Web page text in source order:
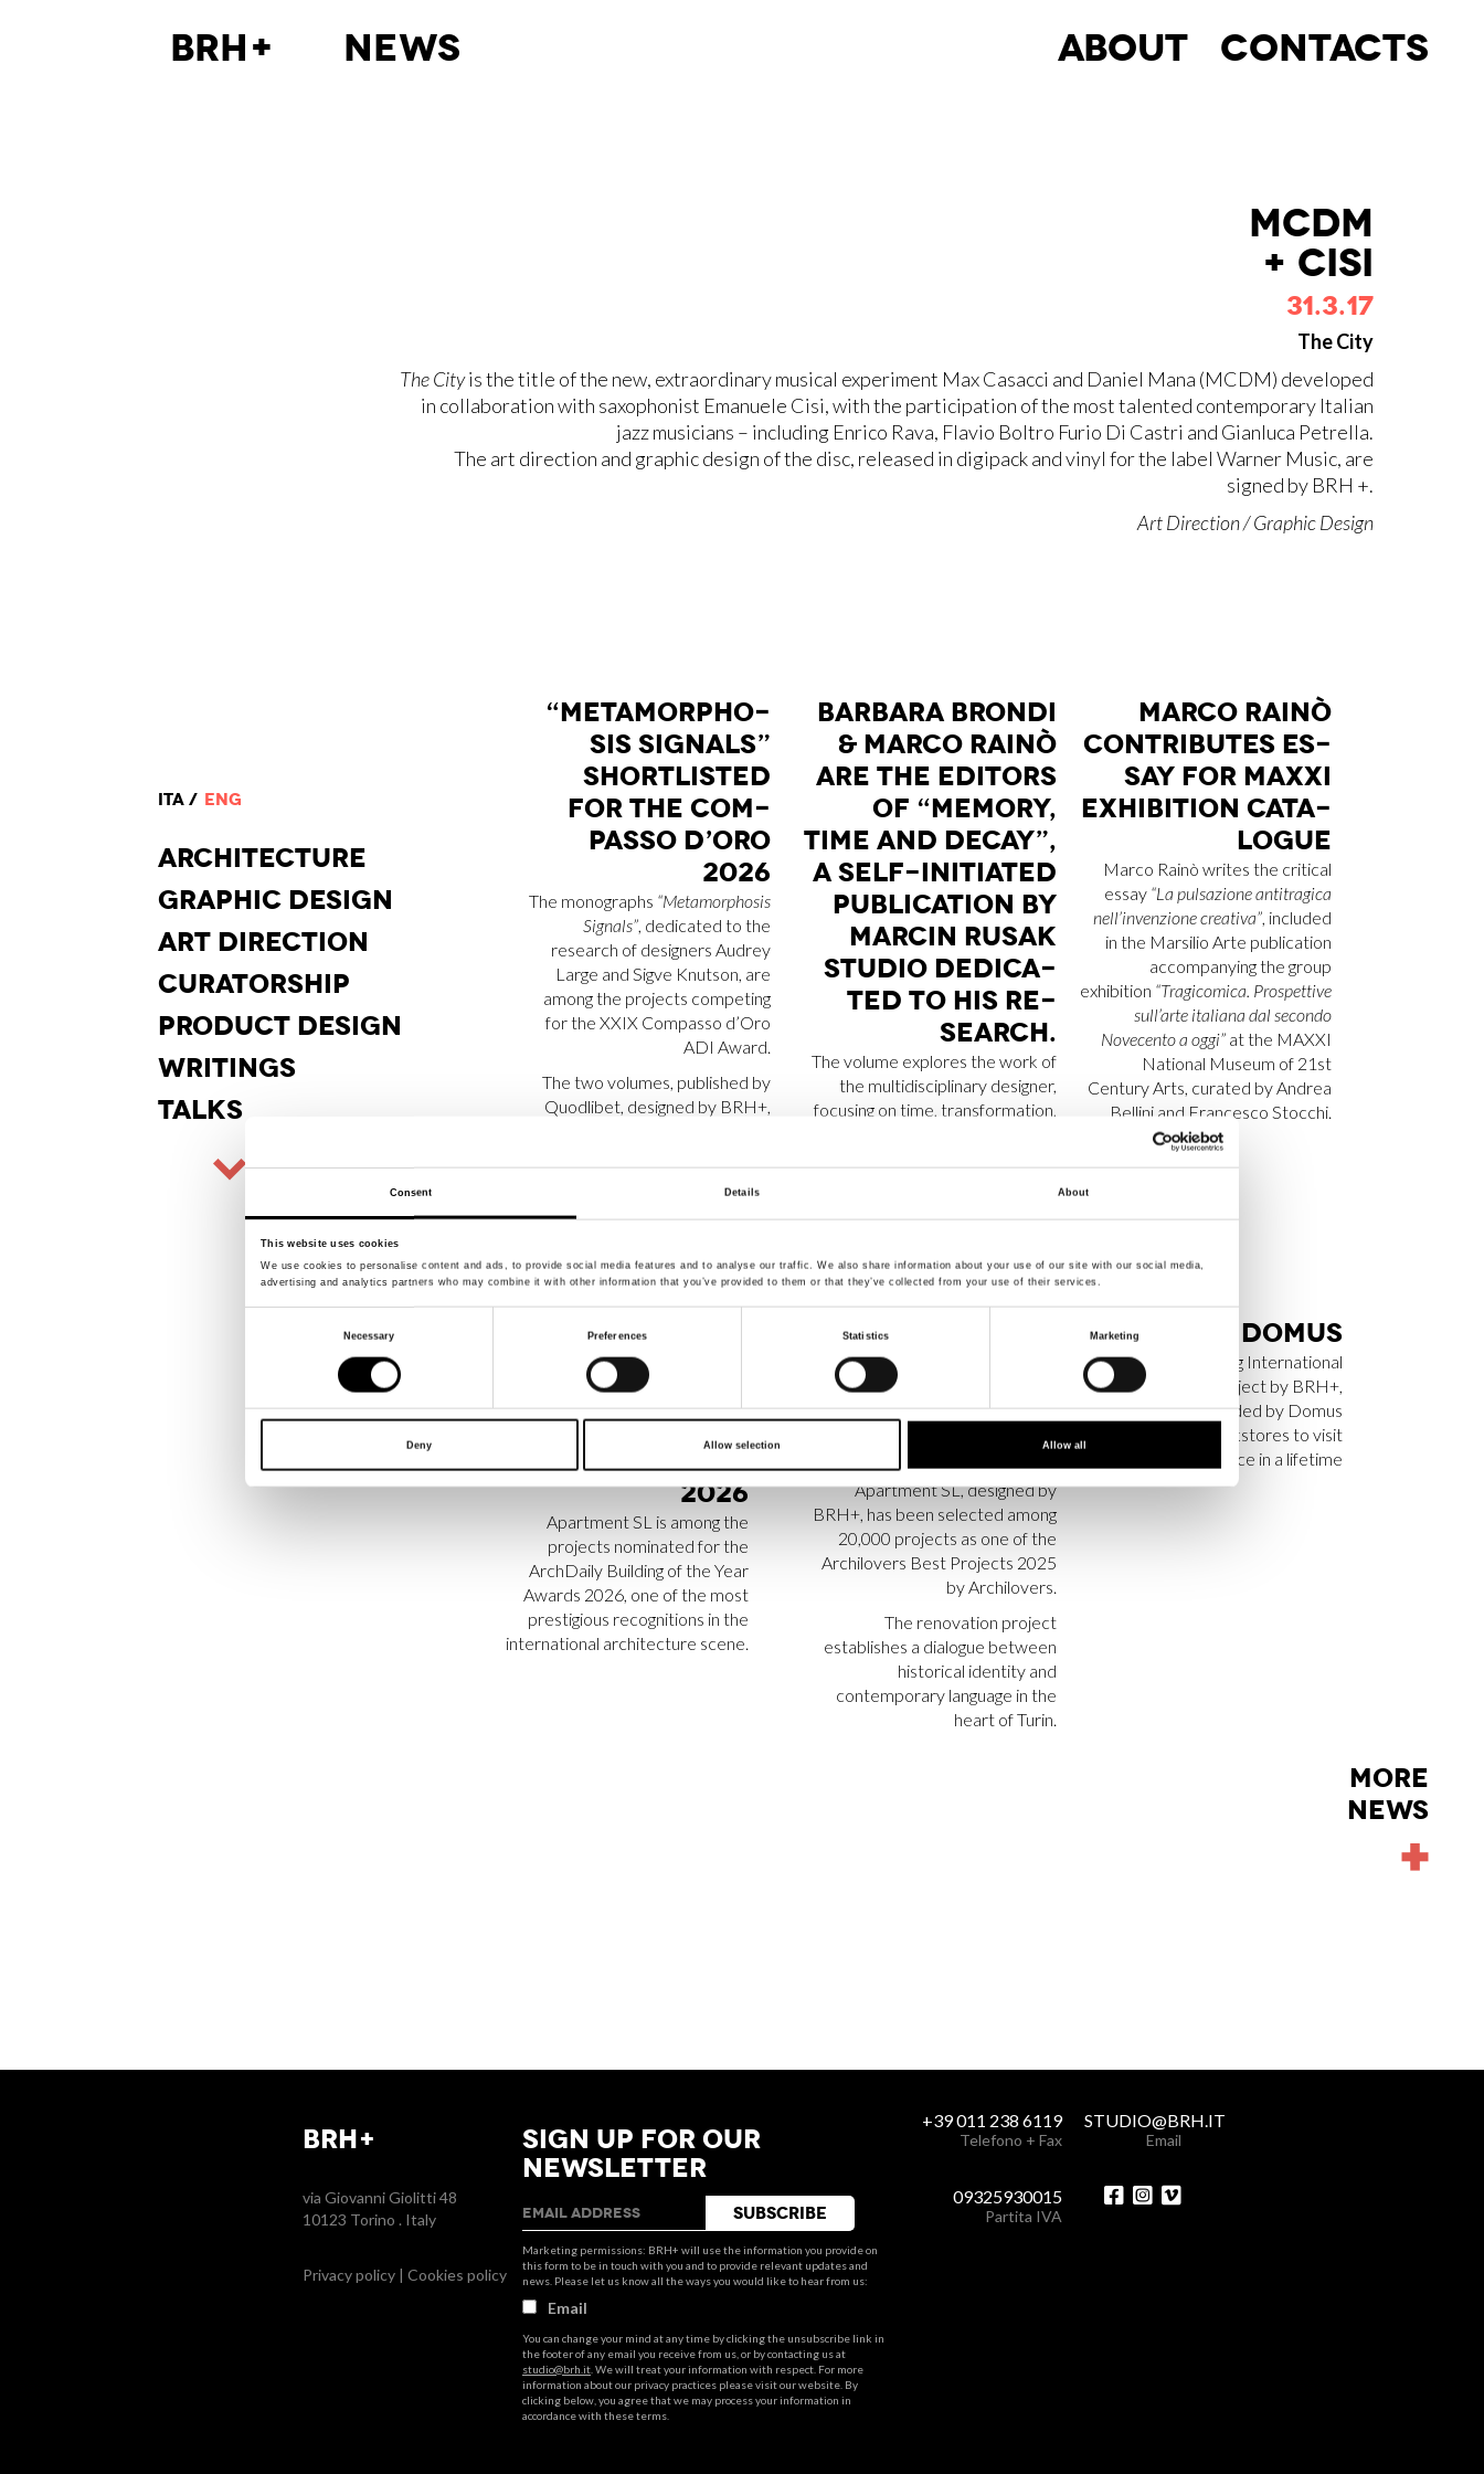
Consent Details About
This website uses cookies
We use cookies to personalise content and ads, to provide social media features and to analyse our traffic. We also share information about your use of our site with our social media,
advertising and analytics partners who may combine it with other information that you’ve provided to them or that they’ve collected from your use of their services.
Necessary Preferences Statistics Marketing
Deny Allow selection Allow all
BRH+ News About Contacts
ITA ENG
ARCHITECTURE
GRAPHIC DESIGN
ART DIRECTION
CURATORSHIP
PRODUCT DESIGN
WRITINGS
TALKS
MCDM
+ CISI
31.3.17
The City
The Cityis the title of the new, extraordinary musical experiment Max Casacci and Daniel Mana (MCDM) developed
in collaboration with saxophonist Emanuele Cisi, with the participation of the most talented contemporary Italian
jazz musicians – including Enrico Rava, Flavio Boltro Furio Di Castri and Gianluca Petrella.
The art direction and graphic design of the disc, released in digipack and vinyl for the label Warner Music, are
signed by BRH +.
Art Direction / Graphic Design
“ME­TA­MOR­PHO­
SIS SI­GNALS”
SHOR­TLI­STED
FOR THE COM­
PAS­SO D’O­RO
2026
The monographs “Metamorphosis
Signals”, dedicated to the
research of designers Audrey
Large and Sigve Knutson, are
among the projects competing
for the XXIX Compasso d’Oro
ADI Award.
The two volumes, published by
Quodlibet, designed by BRH+,
BAR­BA­RA BRON­DI
& MAR­CO RAI­NÒ
ARE THE EDI­TORS
OF “ME­MO­RY,
TIME AND DE­CAY”,
A SELF-INI­TIA­TED
PU­BLI­CA­TION BY
MAR­CIN RU­SAK
STU­DIO DE­DI­CA­
TED TO HIS RE­
SEAR­CH.
The volume explores the work of
the multidisciplinary designer,
focusing on time, transformation,
MAR­CO RAI­NÒ
CON­TRI­BU­TES ES­
SAY FOR MA­X­XI
EX­HI­BI­TION CA­TA­
LO­GUE
Marco Rainò writes the critical
essay “La pulsazione antitragica
nell’invenzione creativa”, included
in the Marsilio Arte publication
accompanying the group
exhibition “Tragicomica. Prospettive
sull’arte italiana dal secondo
Novecento a oggi” at the MAXXI
National Museum of 21st
Century Arts, curated by Andrea
Bellini and Francesco Stocchi.
APART­MENT SL
NO­MI­NA­TED FOR
THE AR­CH­DAI­LY –
BUIL­DING OF THE
YEAR AWARDS
2026
Apartment SL is among the
projects nominated for the
ArchDaily Building of the Year
Awards 2026, one of the most
prestigious recognitions in the
international architecture scene.
APART­MENT SL
AMONG AR­CHI­
LO­VERS BEST
PRO­JEC­TS 2025
Apartment SL, designed by
BRH+, has been selected among
20,000 projects as one of the
Archilovers Best Projects 2025
by Archilovers.
The renovation project
establishes a dialogue between
historical identity and
contemporary language in the
heart of Turin.
BRH+ ON DO­MUS
Luxemburg International
Bookstore
, a project by BRH+,
has been included by Domus
among the 20 bookstores to visit
at least once in a lifetime
MORE
NEWS
BRH+
via Giovanni Giolitti 48
10123 Torino . Italy
Privacy policy | Cookies policy
SIGN UP FOR OUR
NEWSLETTER
Marketing permissions: BRH+ will use the information you provide on
this form to be in touch with you and to provide relevant updates and
news. Please let us know all the ways you would like to hear from us:
Email
You can change your mind at any time by clicking the unsubscribe link in
the footer of any email you receive from us, or by contacting us at
studio@brh.it . We will treat your information with respect. For more
information about our privacy practices please visit our website. By
clicking below, you agree that we may process your information in
accordance with these terms.
+39 011 238 6119
Telefono + Fax
09325930015
Partita IVA
STUDIO@BRH.IT
Email